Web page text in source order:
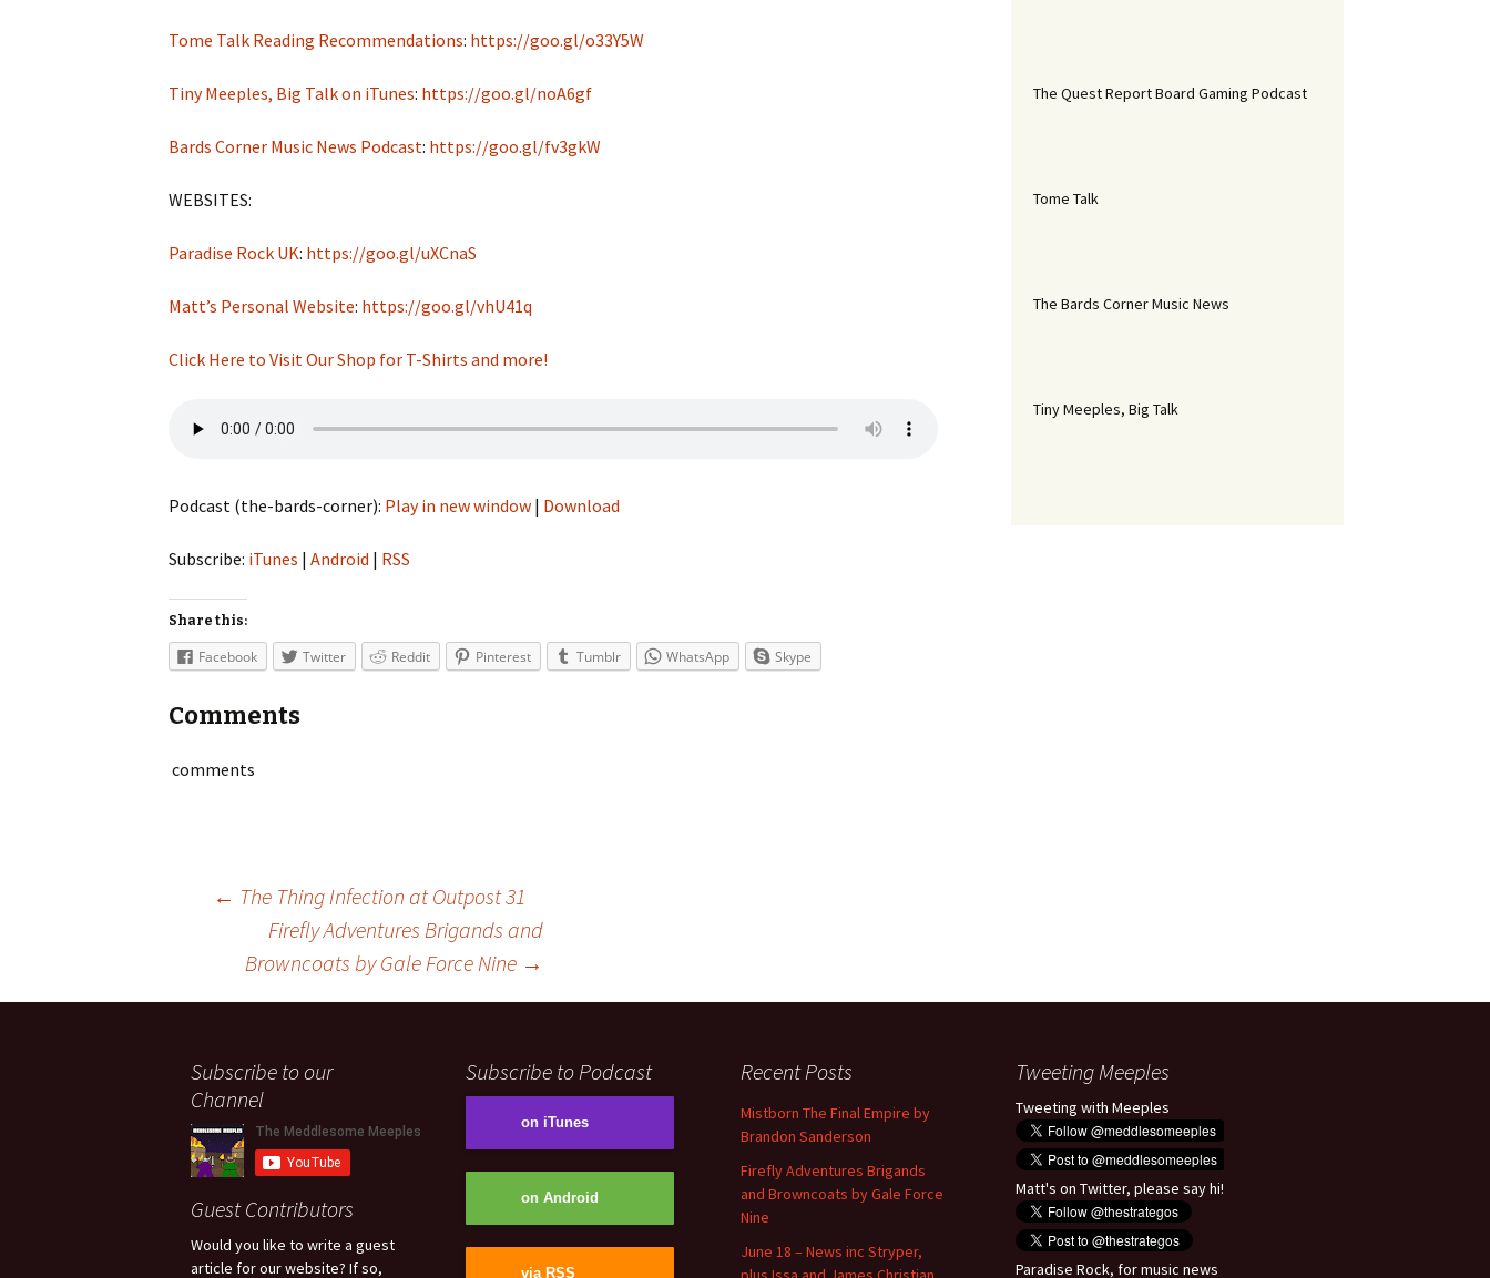
Tome Talk Reading Recommendations: https://goo.gl/o33Y5W
Tiny Meeples, Big Talk on iTunes: https://goo.gl/noA6gf
Bards Corner Music News Podcast: https://goo.gl/fv3gkW
WEBSITES:
Paradise Rock UK: https://goo.gl/uXCnaS
Matt’s Personal Website: https://goo.gl/vhU41q
Click Here to Visit Our Shop for T-Shirts and more!
Podcast (the-bards-corner): Play in new window | Download
Subscribe: iTunes | Android | RSS
Share this:
Facebook Twitter Reddit Pinterest Tumblr WhatsApp Skype
Comments
comments
Post
navigation
← The Thing Infection at Outpost 31
Firefly Adventures Brigands and
Browncoats by Gale Force Nine →
The Quest Report Board Gaming Podcast
Tome Talk
The Bards Corner Music News
Tiny Meeples, Big Talk
Subscribe to our
Channel
Subscribe to Podcast
on iTunes
on Android
via RSS
Recent Posts
Mistborn The Final Empire by
Brandon Sanderson
Firefly Adventures Brigands
and Browncoats by Gale Force
Nine
June 18 – News inc Stryper,
Tweeting Meeples
Tweeting with Meeples
Matt's on Twitter, please say hi!
Paradise Rock, for music news
Guest Contributors
Would you like to write a guest
article for our website? If so,